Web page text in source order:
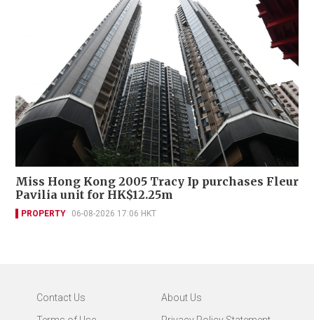
Miss Hong Kong 2005 Tracy Ip purchases Fleur
Pavilia unit for HK$12.25m
PROPERTY 06-08-2026 17:06 HKT
Contact Us
About Us